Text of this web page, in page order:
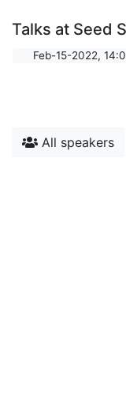
Talks at Seed
Feb-15-2022,
All speakers